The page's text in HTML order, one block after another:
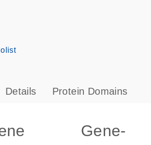
s
Details Protein Domains
Gene-